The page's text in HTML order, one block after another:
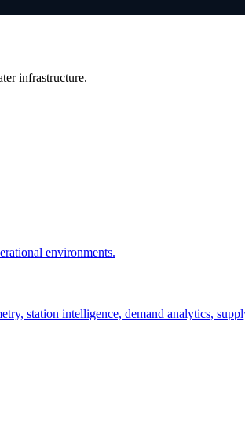
infrastructure.
environments.
station intelligence, demand analytics,